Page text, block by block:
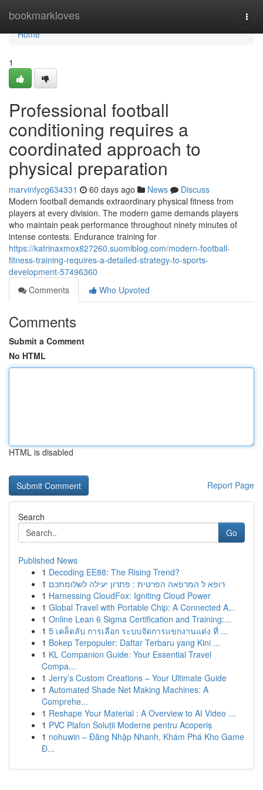
bookmarkloves
Home
Home
1
Professional football
conditioning requires a
coordinated approach to
physical preparation
marvinfycg634331 60 days ago News
Discuss
Modern football demands extraordinary physical fitness from
players at every division. The modern game demands players
who maintain peak performance throughout ninety minutes of
intense contests. Endurance training for
https://katrinaxmox827260.suomiblog.com/modern-football-
fitness-training-requires-a-detailed-strategy-to-sports-
development-57496360
Comments
Who Upvoted
Comments
Submit a Comment
No HTML
HTML is disabled
Report Page
Search
Go
Published News
1 Decoding EE88: The Rising Trend?
1 רופא ל המרפאה הפרטית : פתרון יעילה לשלומתכם
1 Harnessing CloudFox: Igniting Cloud Power
1 Global Travel with Portable Chip: A Connected A...
1 Online Lean 6 Sigma Certification and Training:...
1 5 เคล็ดลับ การเลือก ระบบจัดการแขกงานแต่ง ที่ ...
1 Bokep Terpopuler: Daftar Terbaru yang Kini ...
1 KL Companion Guide: Your Essential Travel
Compa...
1 Jerry’s Custom Creations – Your Ultimate Guide
1 Automated Shade Net Making Machines: A
Comprehe...
1 Reshape Your Material : A Overview to AI Video ...
1 PVC Plafon Soluții Moderne pentru Acoperiș
1 nohuwin – Đăng Nhập Nhanh, Khám Phá Kho Game
Đ...